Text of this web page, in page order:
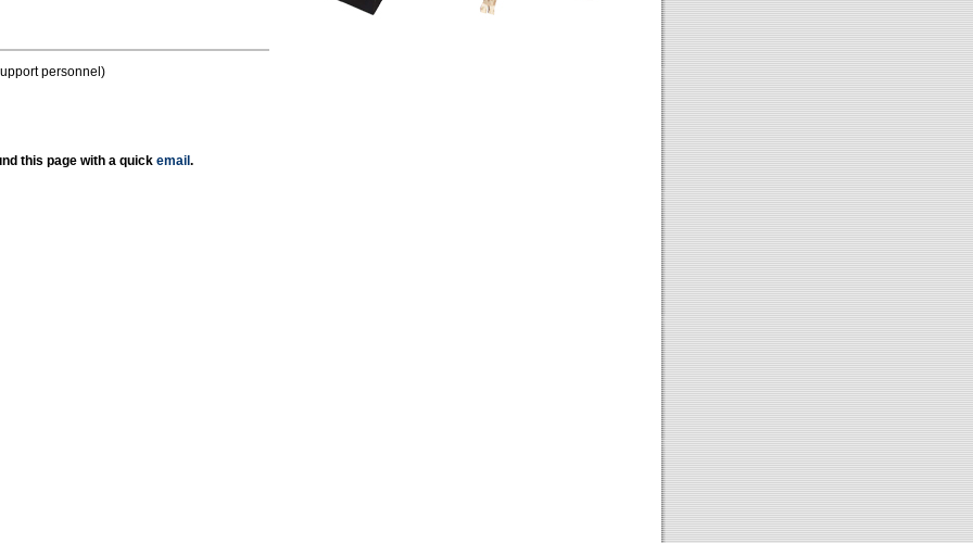
personnel)
this page with a quick email .